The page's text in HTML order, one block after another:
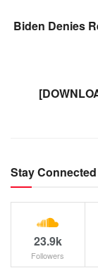
Biden Denies
Stay
23.9k
Followers